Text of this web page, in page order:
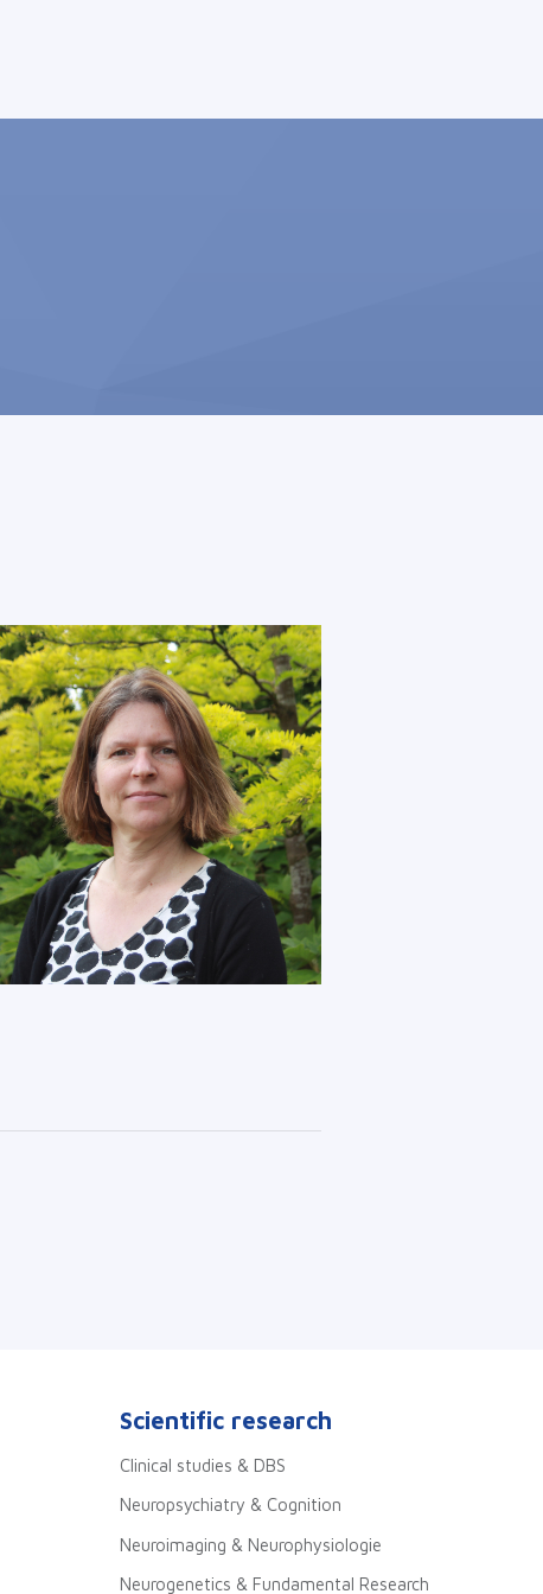
Scientific research
Clinical studies & DBS
Neuropsychiatry & Cognition
Neuroimaging & Neurophysiologie
Neurogenetics & Fundamental Research